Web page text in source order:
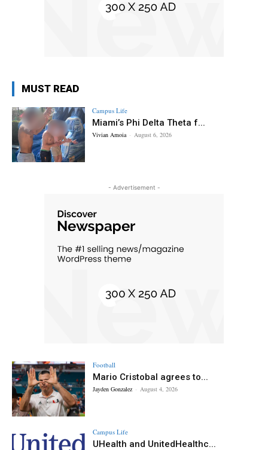
MUST READ
Campus Life
Miami’s Phi Delta Theta f...
Vivian Amoia - August 6, 2026
- Advertisement -
Football
Mario Cristobal agrees to...
Jayden Gonzalez - August 4, 2026
Campus Life
UHealth and UnitedHealthc...